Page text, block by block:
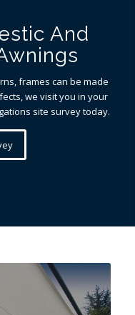
And
frames can be made
we visit you in your
site survey today.